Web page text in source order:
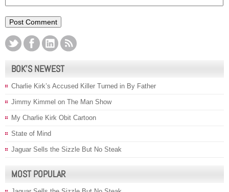
BOK’S NEWEST
Charlie Kirk’s Accused Killer Turned in By Father
Jimmy Kimmel on The Man Show
My Charlie Kirk Obit Cartoon
State of Mind
Jaguar Sells the Sizzle But No Steak
MOST POPULAR